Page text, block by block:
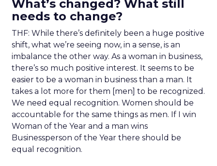
What’s changed? What still
needs to change?
THF: While there’s definitely been a huge positive
shift, what we’re seeing now, in a sense, is an
imbalance the other way. As a woman in business,
there’s so much positive interest. It seems to be
easier to be a woman in business than a man. It
takes a lot more for them [men] to be recognized.
We need equal recognition. Women should be
accountable for the same things as men. If I win
Woman of the Year and a man wins
Businessperson of the Year there should be
equal recognition.